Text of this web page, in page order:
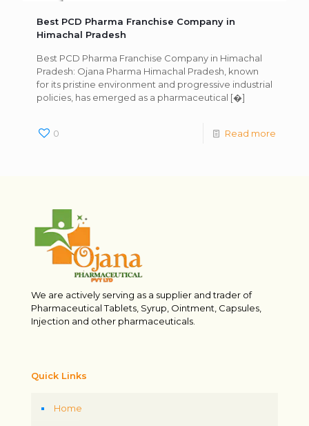
Best PCD Pharma Franchise Company in
Himachal Pradesh
Best PCD Pharma Franchise Company in Himachal
Pradesh: Ojana Pharma Himachal Pradesh, known
for its pristine environment and progressive industrial
policies, has emerged as a pharmaceutical [�]
0 Read more
We are actively serving as a supplier and trader of
Pharmaceutical Tablets, Syrup, Ointment, Capsules,
Injection and other pharmaceuticals.
Quick Links
Home